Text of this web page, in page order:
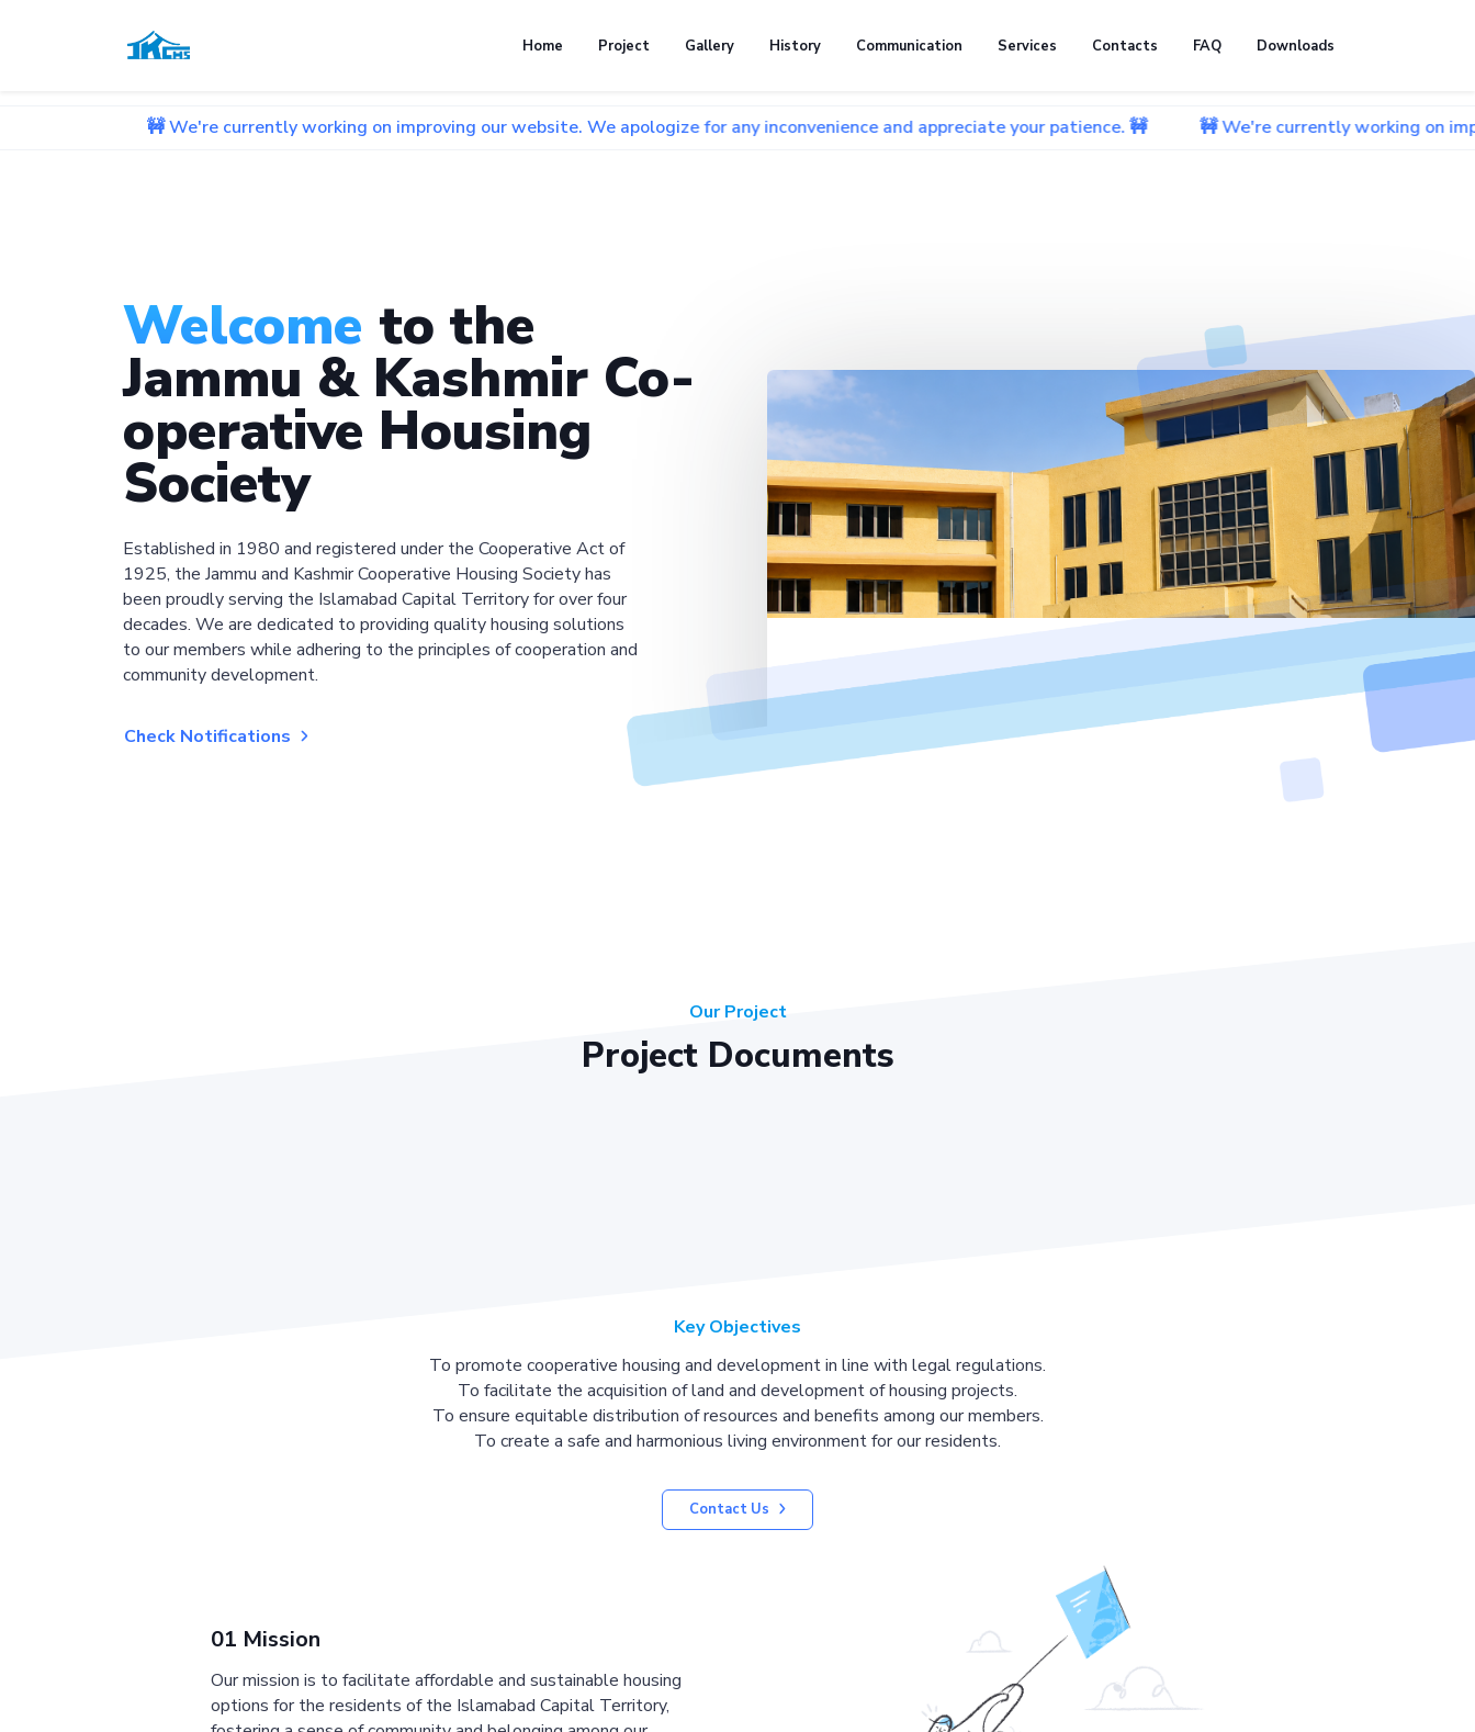
Home Project Gallery History Communication Services Contacts FAQ Downloads
🚧 We're currently working on improving our website. We apologize for any inconvenience and appreciate your patience. 🚧 🚧 We're currently working on improving our
Welcome to the
Jammu & Kashmir Co-
operative Housing
Society
Established in 1980 and registered under the Cooperative Act of
1925, the Jammu and Kashmir Cooperative Housing Society has
been proudly serving the Islamabad Capital Territory for over four
decades. We are dedicated to providing quality housing solutions
to our members while adhering to the principles of cooperation and
community development.
Check Notifications
Our Project
Project Documents
Key Objectives
To promote cooperative housing and development in line with legal regulations.
To facilitate the acquisition of land and development of housing projects.
To ensure equitable distribution of resources and benefits among our members.
To create a safe and harmonious living environment for our residents.
Contact Us
01 Mission
Our mission is to facilitate affordable and sustainable housing
options for the residents of the Islamabad Capital Territory,